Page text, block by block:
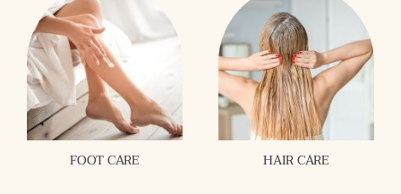
FOOT CARE HAIR CARE